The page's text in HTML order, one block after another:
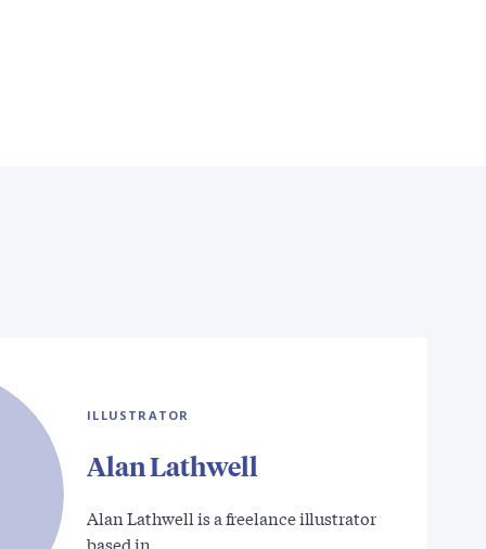
ILLUSTRATOR
Alan Lathwell
Alan Lathwell is a freelance illustrator
based in…